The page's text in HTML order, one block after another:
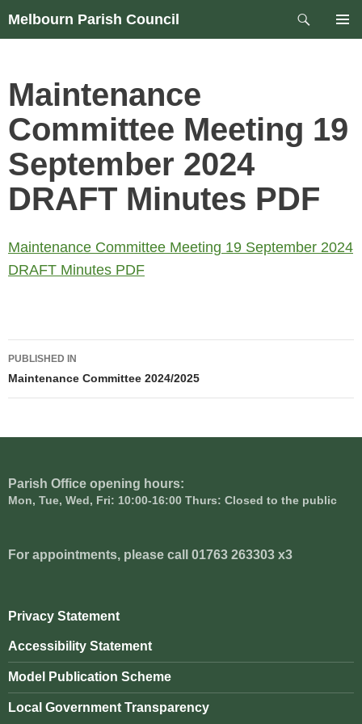
Skip
Melbourn Parish Council
Search
Maintenance
Committee Meeting 19
September 2024
DRAFT Minutes PDF
Maintenance Committee Meeting 19 September 2024
DRAFT Minutes PDF
Post
navigation
PUBLISHED IN
Maintenance Committee 2024/2025
Parish Office opening hours:
Mon, Tue, Wed, Fri: 10:00-16:00 Thurs: Closed to the public
For appointments, please call 01763 263303 x3
Privacy Statement
Accessibility Statement
Model Publication Scheme
Local Government Transparency